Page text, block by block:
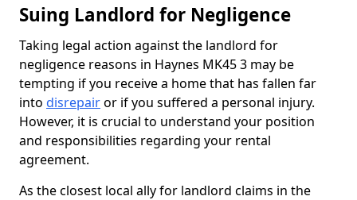
Suing Landlord for Negligence
Taking legal action against the landlord for
negligence reasons in Haynes MK45 3 may be
tempting if you receive a home that has fallen far
into disrepairor if you suffered a personal injury.
However, it is crucial to understand your position
and responsibilities regarding your rental
agreement.
As the closest local ally for landlord claims in the